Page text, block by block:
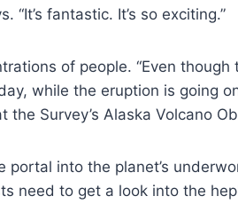
fantastic. It’s so exciting.”
of people. “Even though
while the eruption is going
Survey’s Alaska Volcano
into the planet’s
need to get a look into the